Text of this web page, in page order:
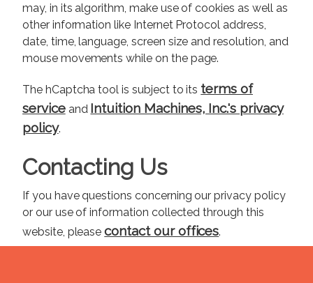
may, in its algorithm, make use of cookies as well as
other information like Internet Protocol address,
date, time, language, screen size and resolution, and
mouse movements while on the page.
The hCaptcha tool is subject to its terms of
serviceand Intuition Machines, Inc.'s privacy
policy.
Contacting Us
If you have questions concerning our privacy policy
or our use of information collected through this
website, pleasecontact our offices.